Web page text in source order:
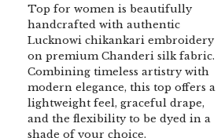
Top for women is beautifully
handcrafted with authentic
Lucknowi chikankari embroidery
on premium Chanderi silk fabric.
Combining timeless artistry with
modern elegance, this top offers a
lightweight feel, graceful drape,
and the flexibility to be dyed in a
shade of your choice.
DENIM BLUE CHIKANKARI
CLUTCH
3,500.00
Dusty Pink Pure
Tissue Chikankari
& Dupatta Fabric Set
₹10,500.00